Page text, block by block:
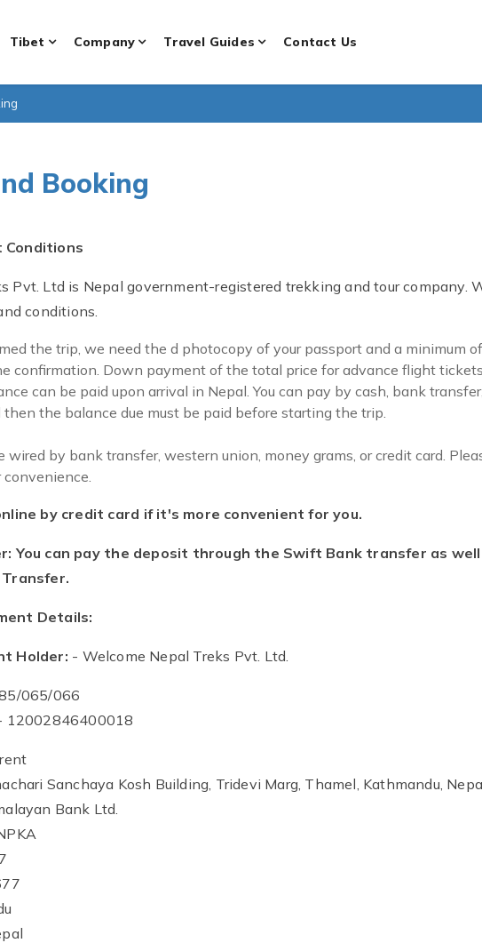
Tibet Company Travel Guides Contact Us
Booking
Conditions
Pvt. Ltd is Nepal government-registered trekking and tour company.
conditions.
the trip, we need the d photocopy of your passport and a minimum
confirmation. Down payment of the total price for advance flight
can be paid upon arrival in Nepal. You can pay by cash, bank
the balance due must be paid before starting the trip.
wired by bank transfer, western union, money grams, or credit card.
convenience.
by credit card if it's more convenient for you.
You can pay the deposit through the Swift Bank transfer as
Details:
Holder: - Welcome Nepal Treks Pvt. Ltd.
065/066
12002846400018
Sanchaya Kosh Building, Tridevi Marg, Thamel, Kathmandu,
Bank Ltd.